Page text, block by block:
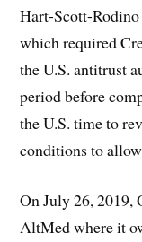
Hart-Scott-
which required
the U.S. antitrust
period before
the U.S. time to
conditions to
On July 26, 2019,
AltMed where it